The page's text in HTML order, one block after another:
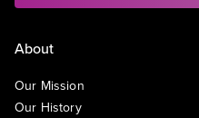
About
Our Mission
Our History